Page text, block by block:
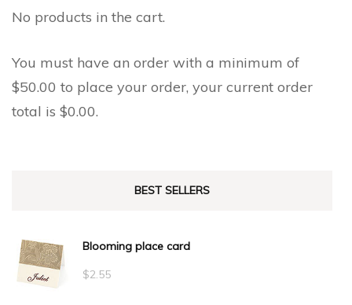
No products in the cart.
You must have an order with a minimum of
$50.00 to place your order, your current order
total is $0.00.
BEST SELLERS
Blooming place card
$2.55